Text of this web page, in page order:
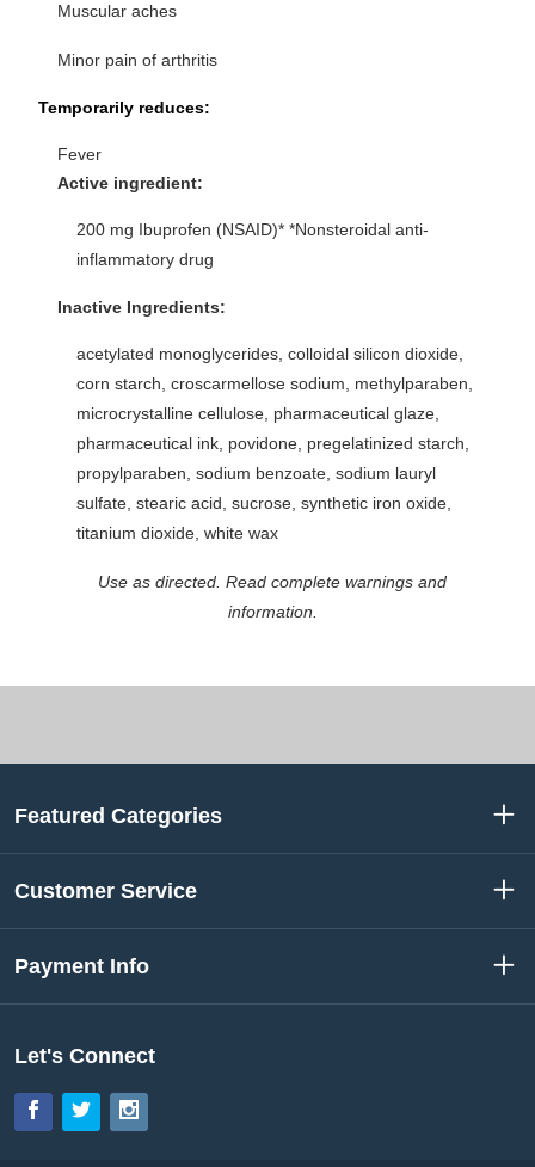
Muscular aches
Minor pain of arthritis
Temporarily reduces:
Fever
Active ingredient:
200 mg Ibuprofen (NSAID)* *Nonsteroidal anti-
inflammatory drug
Inactive Ingredients:
acetylated monoglycerides, colloidal silicon dioxide,
corn starch, croscarmellose sodium, methylparaben,
microcrystalline cellulose, pharmaceutical glaze,
pharmaceutical ink, povidone, pregelatinized starch,
propylparaben, sodium benzoate, sodium lauryl
sulfate, stearic acid, sucrose, synthetic iron oxide,
titanium dioxide, white wax
Use as directed. Read complete warnings and
information.
Featured Categories
Customer Service
Payment Info
Let's Connect
Facebook
Twitter